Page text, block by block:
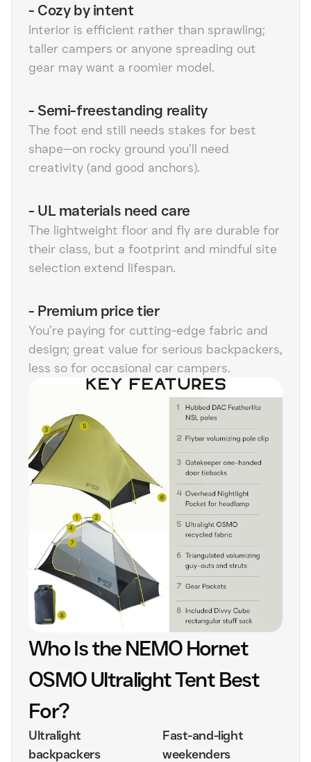
- Cozy by intent
Interior is efficient rather than sprawling;
taller campers or anyone spreading out
gear may want a roomier model.
- Semi-freestanding reality
The foot end still needs stakes for best
shape—on rocky ground you’ll need
creativity (and good anchors).
- UL materials need care
The lightweight floor and fly are durable for
their class, but a footprint and mindful site
selection extend lifespan.
- Premium price tier
You’re paying for cutting-edge fabric and
design; great value for serious backpackers,
less so for occasional car campers.
Who Is the NEMO Hornet
OSMO Ultralight Tent Best
For?
Ultralight
backpackers
Fast-and-light
weekenders